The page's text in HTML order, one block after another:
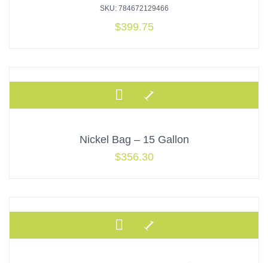
SKU: 784672129466
$399.75
Nickel Bag – 15 Gallon
$356.30